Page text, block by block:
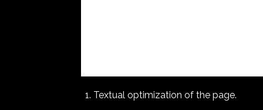
Textual optimization of the page.